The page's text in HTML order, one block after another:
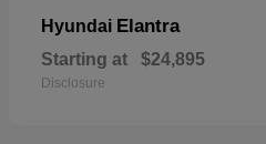
Hyundai Elantra
Starting at $24,895
Disclosure